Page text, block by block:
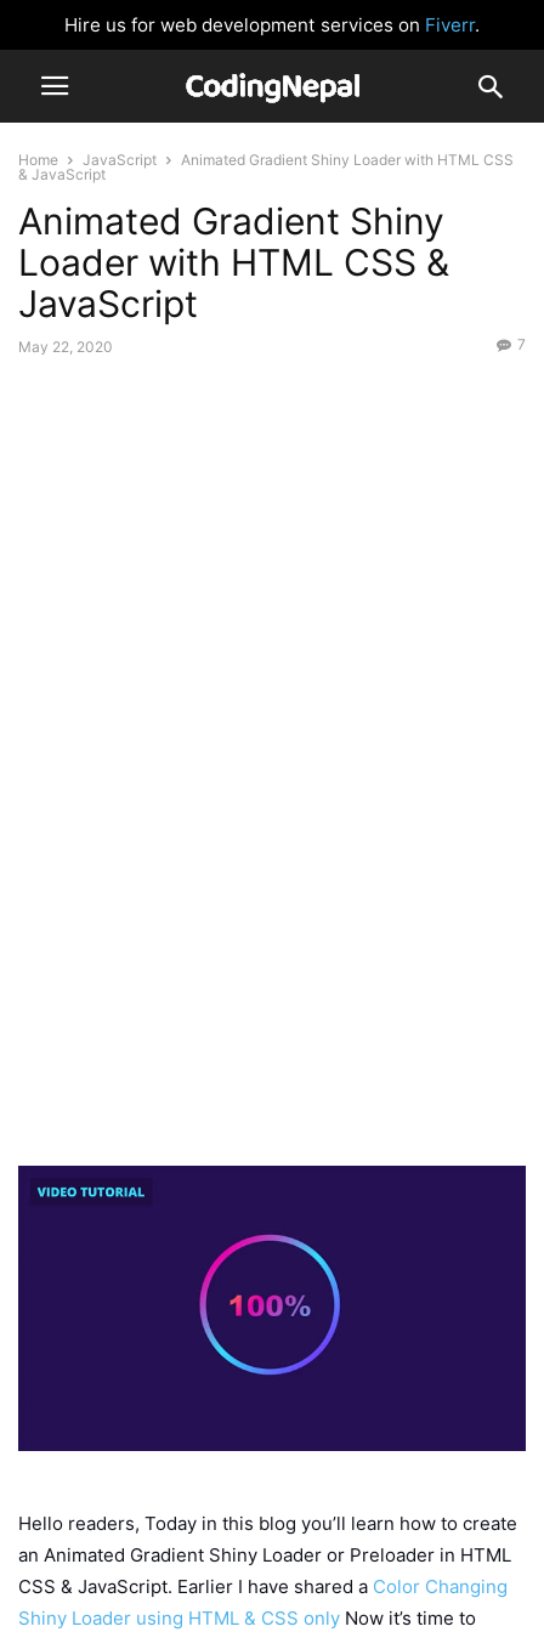
Hire us for web development services on Fiverr.
Home JavaScript
Animated Gradient Shiny Loader with HTML CSS
& JavaScript
Animated Gradient Shiny
Loader with HTML CSS &
JavaScript
May 22, 2020 7
Hello readers, Today in this blog you’ll learn how to create
an Animated Gradient Shiny Loader or Preloader in HTML
CSS & JavaScript. Earlier I have shared a Color Changing
Shiny Loader using HTML & CSS only Now it’s time to